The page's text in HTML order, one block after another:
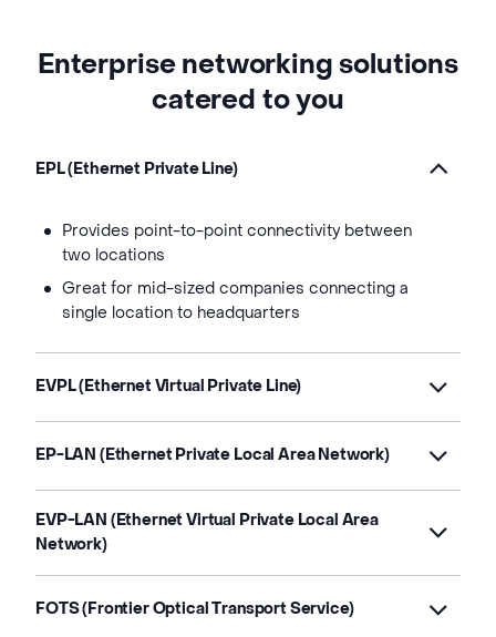
Enterprise networking solutions
catered to you
EPL (Ethernet Private Line)
Provides point-to-point connectivity between
two locations
Great for mid-sized companies connecting a
single location to headquarters
EVPL (Ethernet Virtual Private Line)
EP-LAN (Ethernet Private Local Area Network)
EVP-LAN (Ethernet Virtual Private Local Area
Network)
FOTS (Frontier Optical Transport Service)